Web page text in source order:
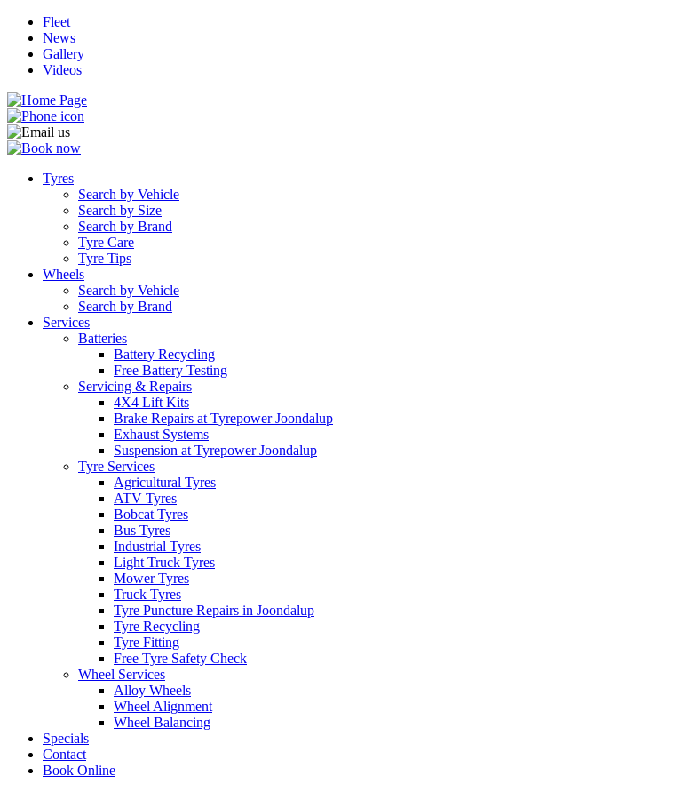
Fleet
News
Gallery
Videos
Tyres
Search by Vehicle
Search by Size
Search by Brand
Tyre Care
Tyre Tips
Wheels
Search by Vehicle
Search by Brand
Services
Batteries
Battery Recycling
Free Battery Testing
Servicing & Repairs
4X4 Lift Kits
Brake Repairs at Tyrepower Joondalup
Exhaust Systems
Suspension at Tyrepower Joondalup
Tyre Services
Agricultural Tyres
ATV Tyres
Bobcat Tyres
Bus Tyres
Industrial Tyres
Light Truck Tyres
Mower Tyres
Truck Tyres
Tyre Puncture Repairs in Joondalup
Tyre Recycling
Tyre Fitting
Free Tyre Safety Check
Wheel Services
Alloy Wheels
Wheel Alignment
Wheel Balancing
Specials
Contact
Book Online